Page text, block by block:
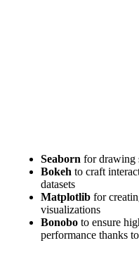
Seaborn for drawing
Bokeh to craft
datasets
Matplotlib for
visualizations
Bonobo to ensure
performance thanks